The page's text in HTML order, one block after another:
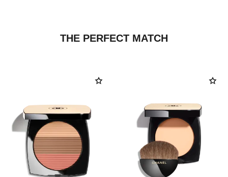
THE PERFECT MATCH